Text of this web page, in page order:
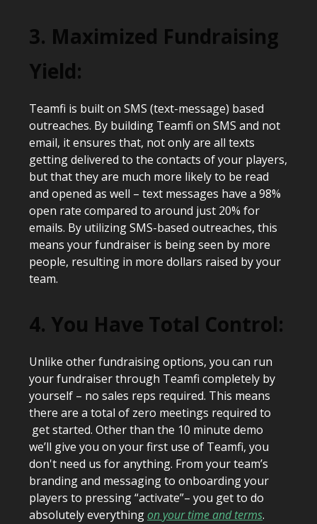
3. Maximized Fundraising
Yield:
Teamfi is built on SMS (text-message) based
outreaches. By building Teamfi on SMS and not
email, it ensures that, not only are all texts
getting delivered to the contacts of your players,
but that they are much more likely to be read
and opened as well – text messages have a 98%
open rate compared to around just 20% for
emails. By utilizing SMS-based outreaches, this
means your fundraiser is being seen by more
people, resulting in more dollars raised by your
team.
4. You Have Total Control:
Unlike other fundraising options, you can run
your fundraiser through Teamfi completely by
yourself – no sales reps required. This means
there are a total of zero meetings required to
get started. Other than the 10 minute demo
we’ll give you on your first use of Teamfi, you
don't need us for anything. From your team’s
branding and messaging to onboarding your
players to pressing “activate”– you get to do
absolutely everythingon your time and terms.